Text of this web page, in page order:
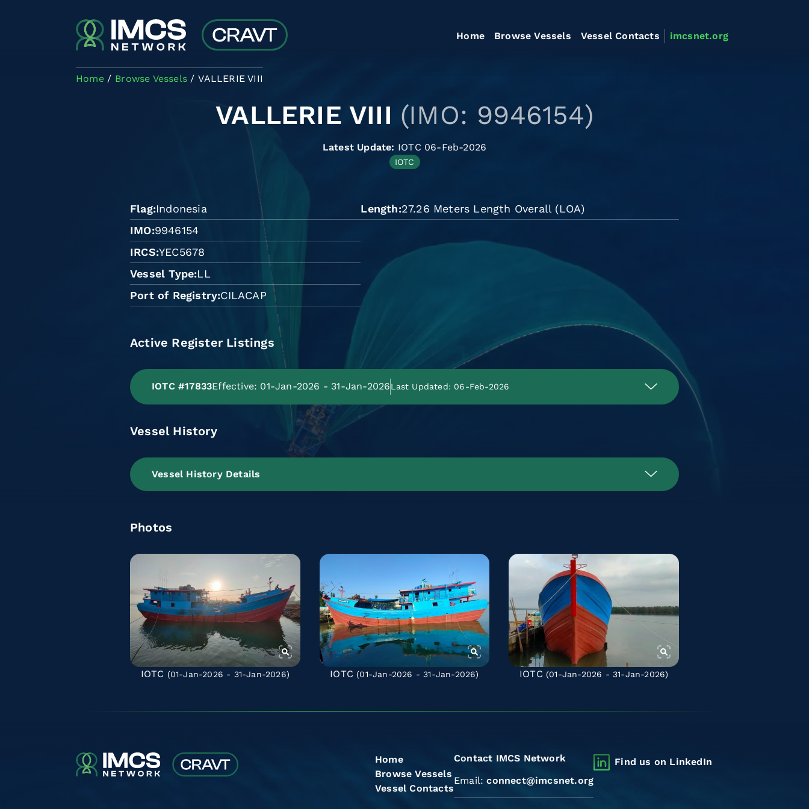
Home Browse Vessels Vessel Contacts imcsnet.org
Home Browse Vessels VALLERIE VIII
VALLERIE VIII (IMO: 9946154)
Latest Update: IOTC 06-Feb-2026
IOTC
Flag Indonesia
IMO 9946154
IRCS YEC5678
Vessel Type LL
Port of Registry CILACAP
Length 27.26 Meters Length Overall (LOA)
Active Register Listings
IOTC #17833Effective: 01-Jan-2026 - 31-Jan-2026Last Updated: 06-Feb-2026
Vessel History
Vessel History Details
Photos
IOTC (01-Jan-2026 - 31-Jan-2026) IOTC (01-Jan-2026 - 31-Jan-2026) IOTC (01-Jan-2026 - 31-Jan-2026)
Home
Browse Vessels
Vessel Contacts
Contact IMCS Network
Email:connect@imcsnet.org
Find us on LinkedIn